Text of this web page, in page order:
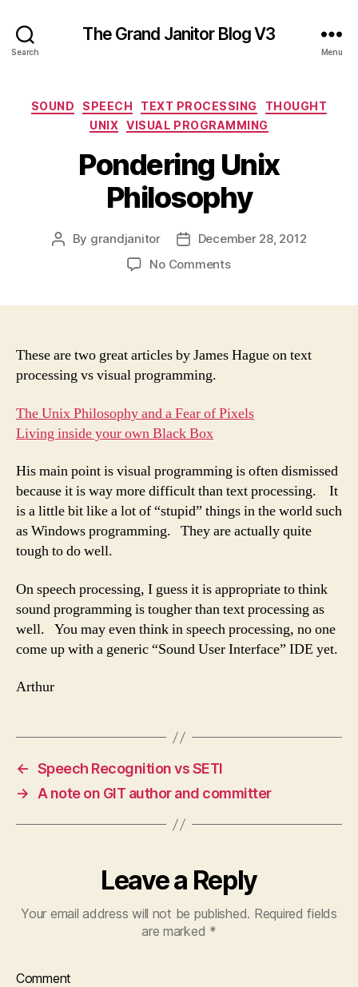
Search
The Grand Janitor Blog V3
Menu
Categories
SOUND SPEECH TEXT PROCESSING
THOUGHT
UNIX
VISUAL PROGRAMMING
Pondering Unix
Philosophy
Post
By grandjanitor
PostDecember 28, 2012
No Commentson
These are two great articles by James Hague on text
processing vs visual programming.
The Unix Philosophy and a Fear of Pixels
Living inside your own Black Box
His main point is visual programming is often dismissed
because it is way more difficult than text processing. It
is a little bit like a lot of “stupid” things in the world such
as Windows programming. They are actually quite
tough to do well.
On speech processing, I guess it is appropriate to think
sound programming is tougher than text processing as
well. You may even think in speech processing, no one
come up with a generic “Sound User Interface” IDE yet.
Arthur
← Speech Recognition vs SETI
→
A note on GIT author and committer
Leave a Reply
Your email address will not be published. Required fields
are marked *
Comment